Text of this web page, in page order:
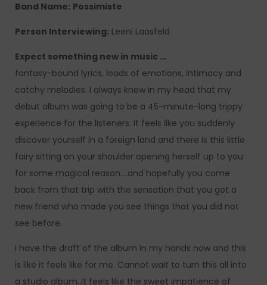
Band Name: Possimiste
Person Interviewing: Leeni Laasfeld
Expect something new in music …
fantasy-bound lyrics, loads of emotions, intimacy and
catchy melodies. I always knew in my head that my
debut album was going to be a 45-minute-long trippy
experience for the listeners. It feels like you suddenly
discover yourself in a foreign land and there is this little
fairy sitting on your shoulder opening herself up to you
for some magical reason….and hopefully you come
back from that trip with the sensation that you got a
new friend who made you see things that you did not
see before.
I have the draft of the album in my hands now and this
is like it feels like for me. Cannot wait to turn this all into
a studio album..It feels like the sweet impatience of